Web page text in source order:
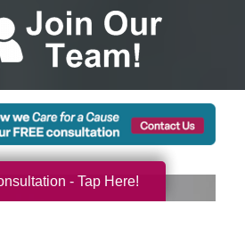
- Tap Here!